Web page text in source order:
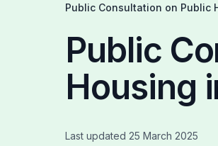
Public Consultation on Public
Public
Housing
Last updated 25 March 2025